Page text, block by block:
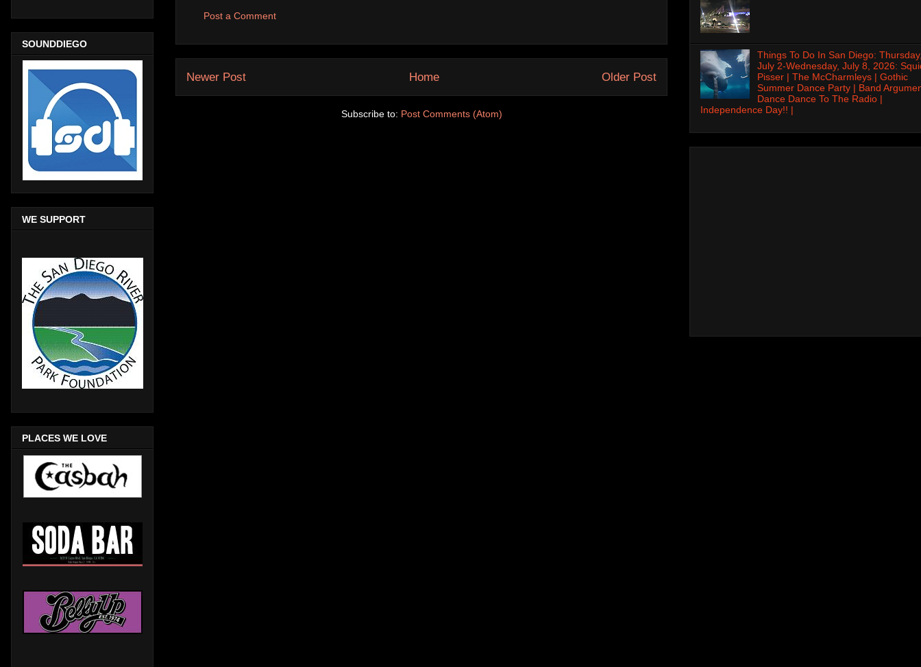
Post a Comment
Newer Post Older Post
Home
Subscribe to: Post Comments (Atom)
SOUNDDIEGO
WE SUPPORT
PLACES WE LOVE
Things To Do In San Diego:
July 2-Wednesday, July 8, 2026:
Pisser | The McCharmleys | Gothic
Summer Dance Party | Band
Dance Dance To The Radio |
Independence Day!! |